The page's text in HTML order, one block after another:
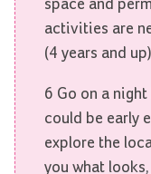
space and
activities are
(4 years and
6 Go on a
could be early
explore the
you what